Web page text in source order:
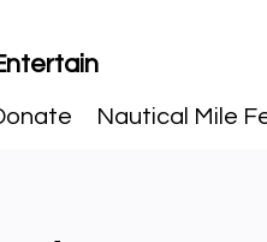
Nautical Mile